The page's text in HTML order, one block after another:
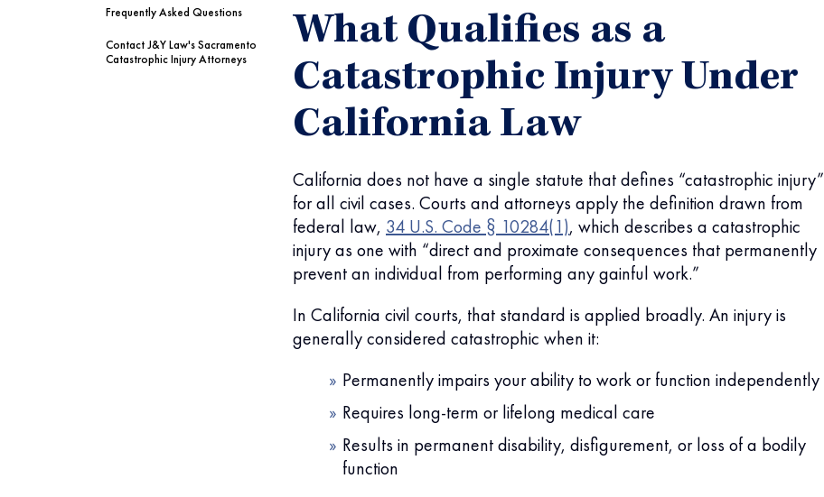
Frequently Asked Questions
Contact J&Y Law's Sacramento
Catastrophic Injury Attorneys
What Qualifies as a
Catastrophic Injury Under
California Law
California does not have a single statute that defines “catastrophic injury”
for all civil cases. Courts and attorneys apply the definition drawn from
federal law, 34 U.S. Code § 10284(1), which describes a catastrophic
injury as one with “direct and proximate consequences that permanently
prevent an individual from performing any gainful work.”
In California civil courts, that standard is applied broadly. An injury is
generally considered catastrophic when it:
Permanently impairs your ability to work or function independently
Requires long-term or lifelong medical care
Results in permanent disability, disfigurement, or loss of a bodily
function